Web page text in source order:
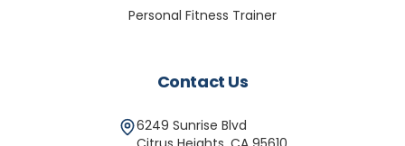
Personal Fitness Trainer
Contact Us
6249 Sunrise Blvd